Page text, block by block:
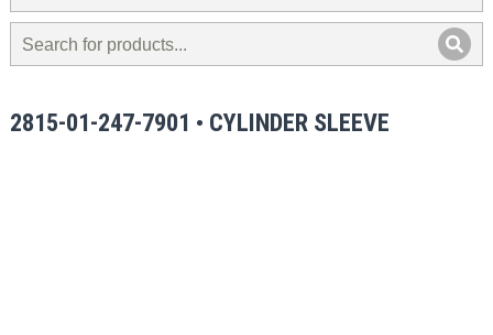
2815-01-247-7901 • CYLINDER SLEEVE